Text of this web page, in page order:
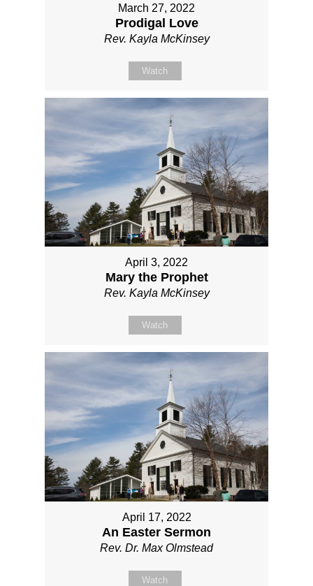
March 27, 2022
Prodigal Love
Rev. Kayla McKinsey
Watch
April 3, 2022
Mary the Prophet
Rev. Kayla McKinsey
Watch
April 17, 2022
An Easter Sermon
Rev. Dr. Max Olmstead
Watch